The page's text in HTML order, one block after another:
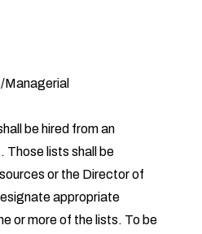
be hired from an
Those lists shall be
or the Director of
appropriate
or more of the lists. To be